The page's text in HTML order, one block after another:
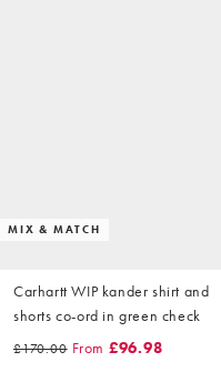
MIX & MATCH
Carhartt WIP kander shirt and
shorts co-ord in green check
£170.00 From £96.98